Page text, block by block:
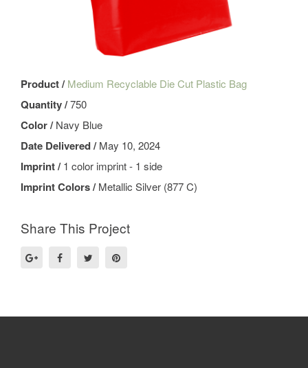
Product /Medium Recyclable Die Cut Plastic Bag
Quantity /750
Color /Navy Blue
Date Delivered /May 10, 2024
Imprint /1 color imprint - 1 side
Imprint Colors /Metallic Silver (877 C)
Share This Project